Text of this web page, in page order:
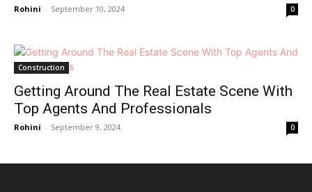
Rohini - September 10, 2024 0
Construction
Getting Around The Real Estate Scene With
Top Agents And Professionals
Rohini - September 9, 2024 0